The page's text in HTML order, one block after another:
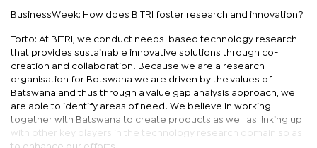
BusinessWeek: How does BITRI foster research and innovation?
Torto: At BITRI, we conduct needs-based technology research
that provides sustainable innovative solutions through co-
creation and collaboration. Because we are a research
organisation for Botswana we are driven by the values of
Batswana and thus through a value gap analysis approach, we
are able to identify areas of need. We believe in working
together with Batswana to create products as well as linking up
with other key players in the technology research domain so as